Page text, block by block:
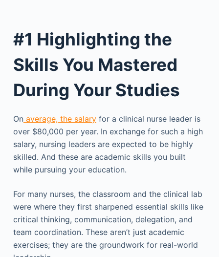
#1 Highlighting the
Skills You Mastered
During Your Studies
Onaverage, the salaryfor a clinical nurse leader is
over $80,000 per year. In exchange for such a high
salary, nursing leaders are expected to be highly
skilled. And these are academic skills you built
while pursuing your education.
For many nurses, the classroom and the clinical lab
were where they first sharpened essential skills like
critical thinking, communication, delegation, and
team coordination. These aren’t just academic
exercises; they are the groundwork for real-world